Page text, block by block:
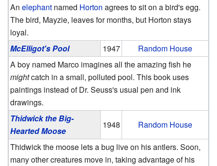
Anelephant named Horton agrees to sit on a bird's egg.
The bird, Mayzie, leaves for months, but Horton stays
loyal.
McElligot's Pool
1947
Random House
A boy named Marco imagines all the amazing fish he
mightcatch in a small, polluted pool. This book uses
paintings instead of Dr. Seuss's usual pen and ink
drawings.
Thidwick the Big-
Hearted Moose
1948
Random House
Thidwick the moose lets a bug live on his antlers. Soon,
many other creatures move in, taking advantage of his